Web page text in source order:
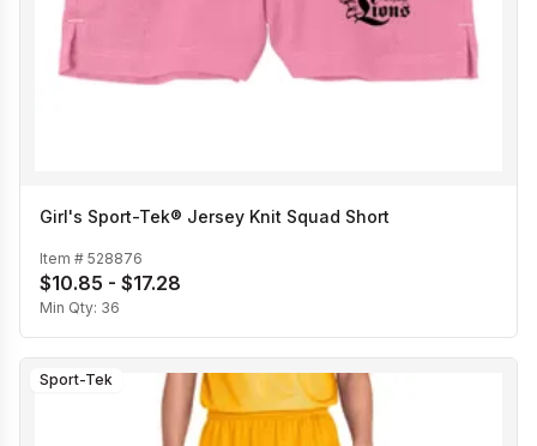
Girl's Sport-Tek® Jersey Knit Squad Short
Item # 528876
$10.85 - $17.28
Min Qty: 36
Sport-Tek